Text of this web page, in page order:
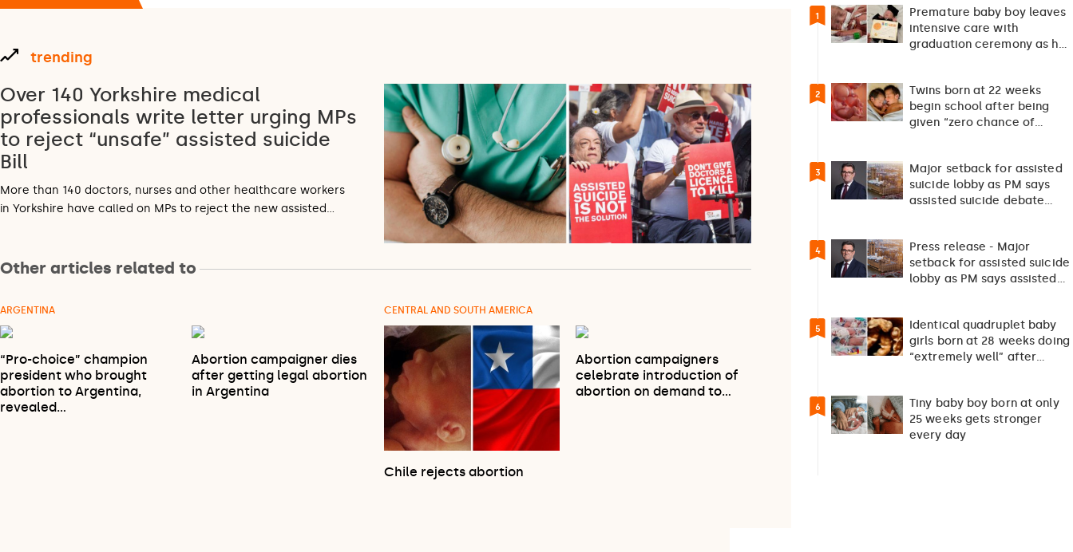
trending
Over 140 Yorkshire medical
professionals write letter urging MPs
to reject “unsafe” assisted suicide
Bill
More than 140 doctors, nurses and other healthcare workers
in Yorkshire have called on MPs to reject the new assisted…
Other articles related to
ARGENTINA
“Pro-choice” champion
president who brought
abortion to Argentina,
revealed…
Abortion campaigner dies
after getting legal abortion
in Argentina
CENTRAL AND SOUTH AMERICA
Chile rejects abortion
Abortion campaigners
celebrate introduction of
abortion on demand to…
1
Premature baby boy leaves
intensive care with
graduation ceremony as he
2
Twins born at 22 weeks
begin school after being
given “zero chance of
3
Major setback for assisted
suicide lobby as PM says
assisted suicide debate
4
Press release - Major
setback for assisted suicide
lobby as PM says assisted
5
Identical quadruplet baby
girls born at 28 weeks doing
“extremely well” after
6
Tiny baby boy born at only
25 weeks gets stronger
every day